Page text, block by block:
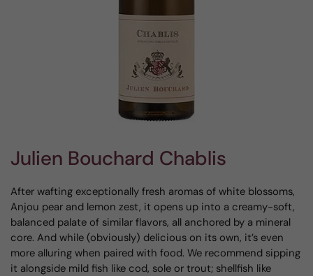
Julien Bouchard Chablis
After wafting exceptionally fresh aromas of white blossoms,
Anjou pear and lemon zest, it opens up into a creamy-soft,
balanced palate of similar flavors, all anchored by a mineral
core. And while (obviously) delicious on its own, it’s even
more alluring when paired with food. We recommend sipping
it alongside mild fish like cod, sole or trout; shellfish like